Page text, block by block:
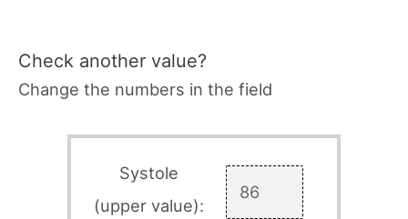
Check another value?
Change the numbers in the field
Systole
(upper value):